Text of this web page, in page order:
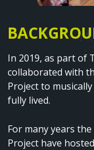
Text
In 2019, as part of
collaborated with
Project to
fully lived.
For many years
Project have